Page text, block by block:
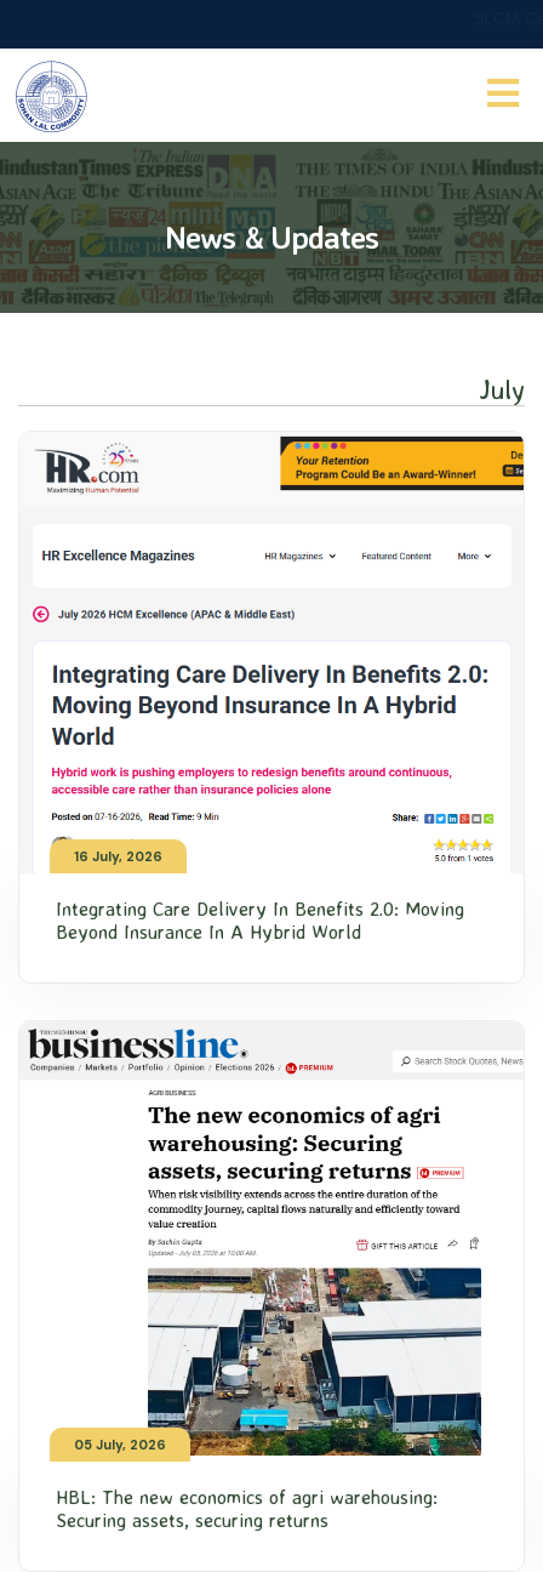
News & Updates
July
16 July, 2026
Integrating Care Delivery In Benefits 2.0: Moving
Beyond Insurance In A Hybrid World
05 July, 2026
HBL: The new economics of agri warehousing:
Securing assets, securing returns